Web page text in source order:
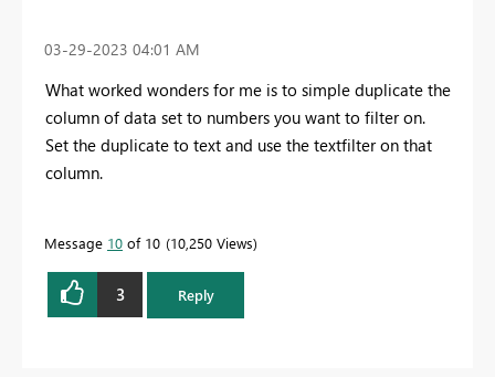
‎03-29-2023 04:01 AM
What worked wonders for me is to simple duplicate the
column of data set to numbers you want to filter on.
Set the duplicate to text and use the textfilter on that
column.
Message 10 of 10 10,250 Views
3 Reply